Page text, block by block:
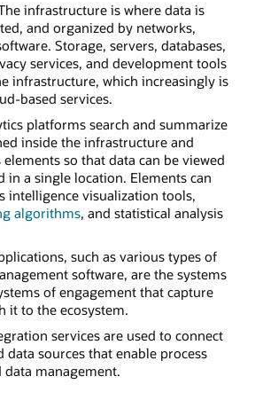
infrastructure is where data is
and organized by networks,
Storage, servers, databases,
services, and development tools
infrastructure, which increasingly is
based services.
platforms search and summarize
inside the infrastructure and
so that data can be viewed
in a single location. Elements can
intelligence visualization tools,
algorithms, and statistical analysis
such as various types of
software, are the systems
of engagement that capture
it to the ecosystem.
services are used to connect
data sources that enable process
management.